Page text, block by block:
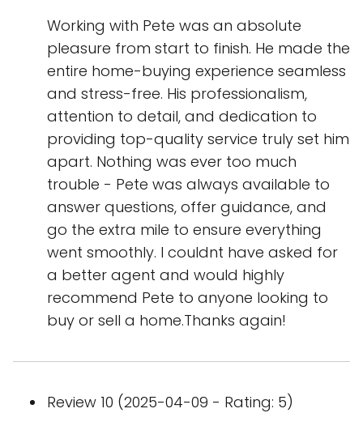
Working with Pete was an absolute
pleasure from start to finish. He made the
entire home-buying experience seamless
and stress-free. His professionalism,
attention to detail, and dedication to
providing top-quality service truly set him
apart. Nothing was ever too much
trouble - Pete was always available to
answer questions, offer guidance, and
go the extra mile to ensure everything
went smoothly. I couldnt have asked for
a better agent and would highly
recommend Pete to anyone looking to
buy or sell a home.Thanks again!
Review 10 (2025-04-09 - Rating: 5)